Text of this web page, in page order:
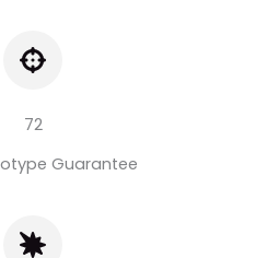
72
Guarantee